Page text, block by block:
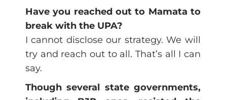
Have you reached out to Mamata to
break with the UPA?
I cannot disclose our strategy. We will
try and reach out to all. That’s all I can
say.
Though several state governments,